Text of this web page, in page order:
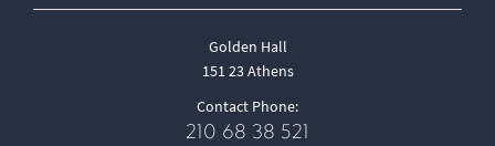
Golden Hall
151 23 Athens
Contact Phone:
210 68 38 521